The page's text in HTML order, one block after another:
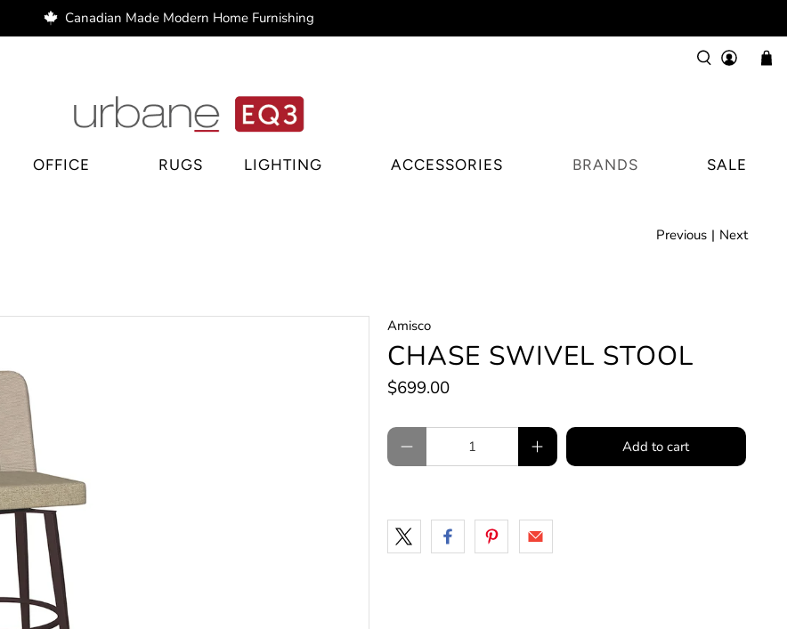
Canadian Made Modern Home Furnishing
OFFICE RUGS LIGHTING ACCESSORIES BRANDS SALE
Previous | Next
Amisco
CHASE SWIVEL STOOL
$699.00
Qty
Add to cart